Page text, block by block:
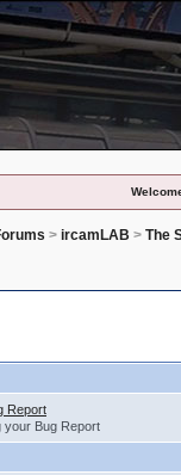
> ircamLAB > The
Report
your Bug Report